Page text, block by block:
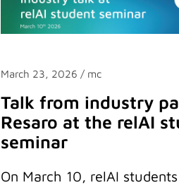
March 23, 2026 / mc
Talk from industry
Resaro at the relAI
seminar
On March 10, relAI